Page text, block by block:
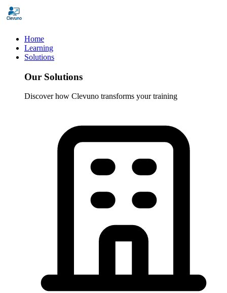
Home
Learning
Solutions
Our Solutions
Discover how Clevuno transforms your training